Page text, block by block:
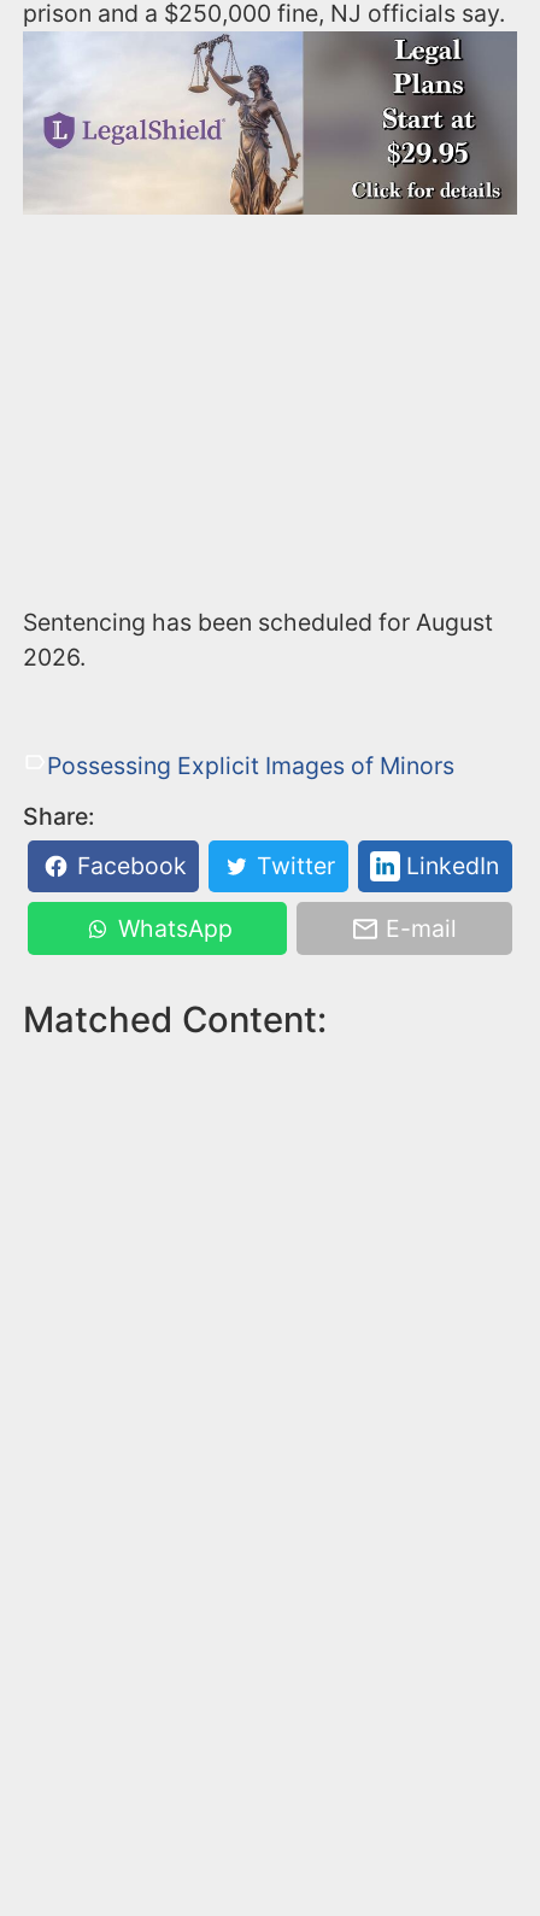
prison and a $250,000 fine, NJ officials say.
Sentencing has been scheduled for August
2026.
Possessing Explicit Images of Minors
Share:
Facebook
Twitter LinkedIn
WhatsApp E-mail
Matched Content: